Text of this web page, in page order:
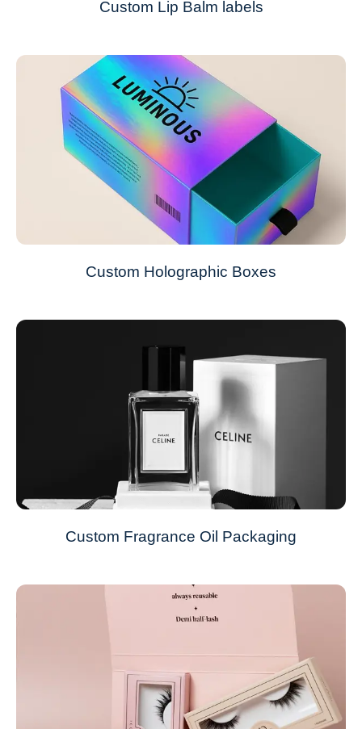
Custom Lip Balm labels
Custom Holographic Boxes
Custom Fragrance Oil Packaging